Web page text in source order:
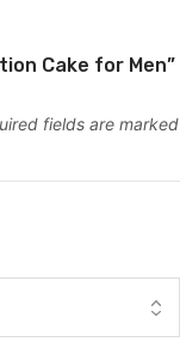
Cake for Men”
fields are marked